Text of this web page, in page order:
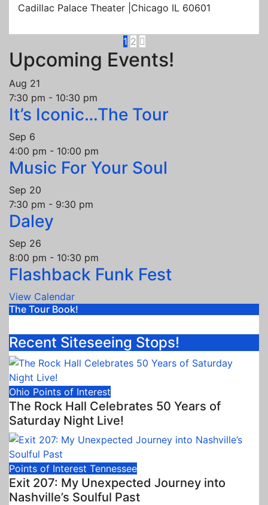
Cadillac Palace Theater |Chicago IL 60601
Posts
pagination
1 2
Upcoming Events!
Aug 21
7:30 pm - 10:30 pm
It’s Iconic…The Tour
Sep 6
4:00 pm - 10:00 pm
Music For Your Soul
Sep 20
7:30 pm - 9:30 pm
Daley
Sep 26
8:00 pm - 10:30 pm
Flashback Funk Fest
View Calendar
The Tour Book!
Recent Siteseeing Stops!
Ohio Points of Interest
The Rock Hall Celebrates 50 Years of
Saturday Night Live!
Points of Interest Tennessee
Exit 207: My Unexpected Journey into
Nashville’s Soulful Past